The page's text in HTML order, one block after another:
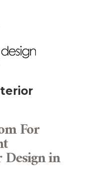
For
in